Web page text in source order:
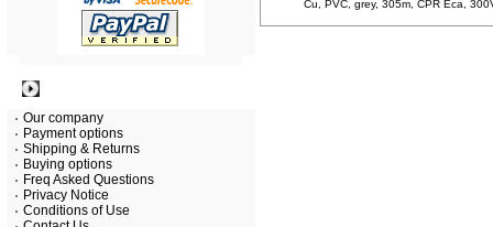
Our company
Payment options
Shipping & Returns
Buying options
Freq Asked Questions
Privacy Notice
Conditions of Use
Cu, PVC, grey, 305m, CPR Eca,